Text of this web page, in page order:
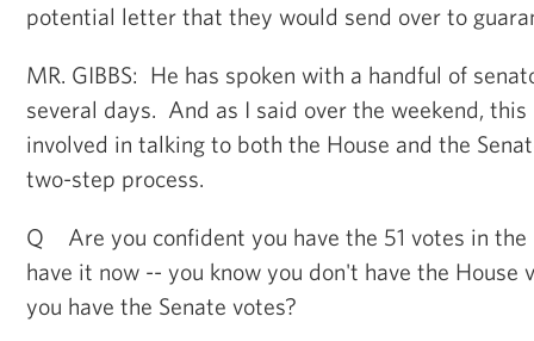
potential letter that they would send over to
MR. GIBBS: He has spoken with a handful of
several days. And as I said over the weekend,
involved in talking to both the House and the
two-step process.
Q Are you confident you have the 51 votes in the
have it now -- you know you don't have the House
you have the Senate votes?